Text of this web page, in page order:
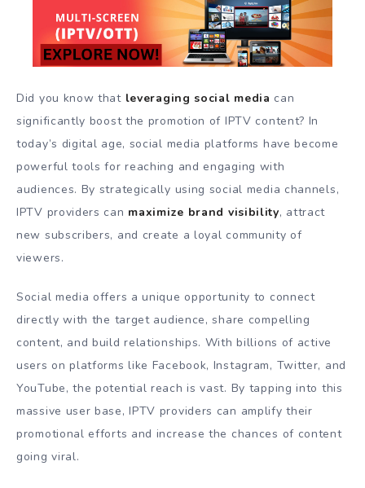
Did you know that leveraging social media can
significantly boost the promotion of IPTV content? In
today’s digital age, social media platforms have become
powerful tools for reaching and engaging with
audiences. By strategically using social media channels,
IPTV providers can maximize brand visibility, attract
new subscribers, and create a loyal community of
viewers.
Social media offers a unique opportunity to connect
directly with the target audience, share compelling
content, and build relationships. With billions of active
users on platforms like Facebook, Instagram, Twitter, and
YouTube, the potential reach is vast. By tapping into this
massive user base, IPTV providers can amplify their
promotional efforts and increase the chances of content
going viral.